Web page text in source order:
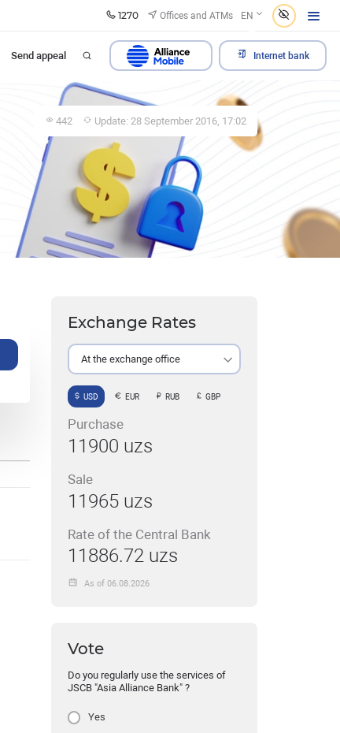
1270 Offices and ATMs EN
Send appeal Internet bank
442 Update: 28 September 2016, 17:02
Exchange Rates
At the exchange office
USD EUR RUB GBP
Purchase
11900 uzs
Sale
11965 uzs
Rate of the Central Bank
11886.72 uzs
As of 06.08.2026
Vote
Do you regularly use the services of
JSCB "Asia Alliance Bank" ?
Yes